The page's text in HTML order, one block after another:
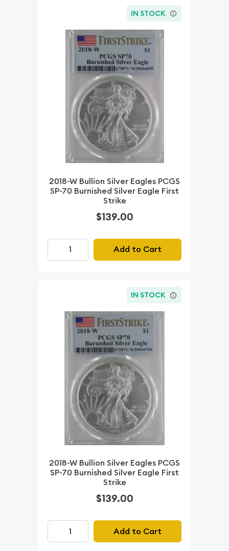
IN STOCK
2018-W Bullion Silver Eagles PCGS
SP-70 Burnished Silver Eagle First
Strike
$139.00
Add to Cart
IN STOCK
2018-W Bullion Silver Eagles PCGS
SP-70 Burnished Silver Eagle First
Strike
$139.00
Add to Cart